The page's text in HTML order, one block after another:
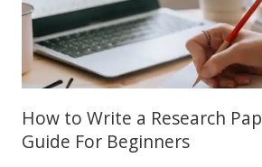
How to Write a Research
Guide For Beginners